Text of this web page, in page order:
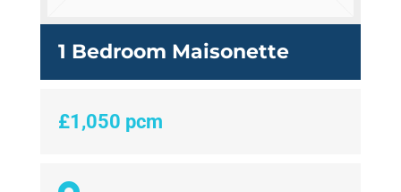
1 Bedroom Maisonette
£1,050 pcm